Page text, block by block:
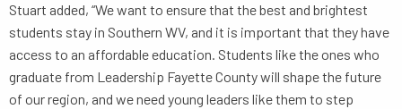
Stuart added, “We want to ensure that the best and brightest
students stay in Southern WV, and it is important that they have
access to an affordable education. Students like the ones who
graduate from Leadership Fayette County will shape the future
of our region, and we need young leaders like them to step